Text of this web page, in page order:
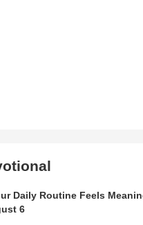
Daily Routine Feels
6